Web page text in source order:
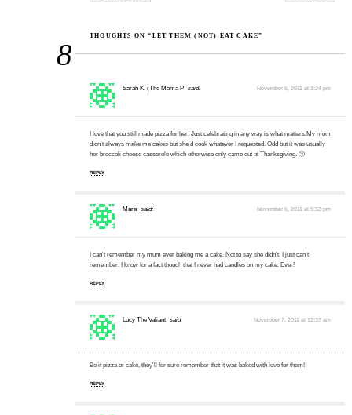
8
THOUGHTS ON “LET THEM (NOT) EAT CAKE”
Sarah K. (The Mama P said: November 6, 2011 at 3:24 pm
I love that you still made pizza for her. Just celebrating in any way is what matters.My mom
didn't always make me cakes but she'd cook whatever I requested. Odd but it was usually
her broccoli cheese casserole which otherwise only came out at Thanksgiving. 🙂
REPLY
Mara said: November 6, 2011 at 5:53 pm
I can't remember my mum ever baking me a cake. Not to say she didn't, I just can't
remember. I know for a fact though that I never had candles on my cake. Ever!
REPLY
Lucy The Valiant said: November 7, 2011 at 12:37 am
Be it pizza or cake, they'll for sure remember that it was baked with love for them!
REPLY